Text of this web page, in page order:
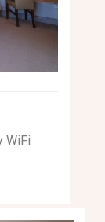
WiFi